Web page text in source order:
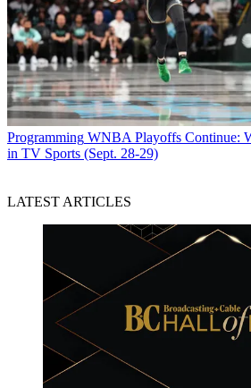
Programming WNBA Playoffs Continue:
in TV Sports (Sept. 28-29)
LATEST ARTICLES